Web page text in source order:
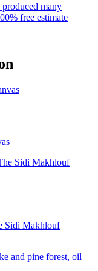
many
free estimate
Sidi Makhlouf